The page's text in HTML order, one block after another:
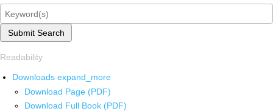
Submit Search
Readability
Downloads expand_more
Download Page (PDF)
Download Full Book (PDF)